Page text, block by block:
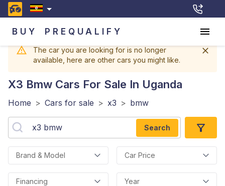
BUY PREQUALIFY
The car you are looking for is no longer
available, here are other cars you might like.
X3 Bmw Cars For Sale In Uganda
Home > Cars for sale > x3 > bmw
Search
Brand & Model Car Price
Financing Year